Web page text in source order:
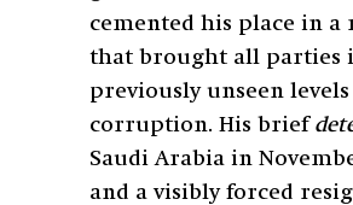
cemented his place in a
that brought all parties
previously unseen
corruption. His brief
Saudi Arabia in
and a visibly forced